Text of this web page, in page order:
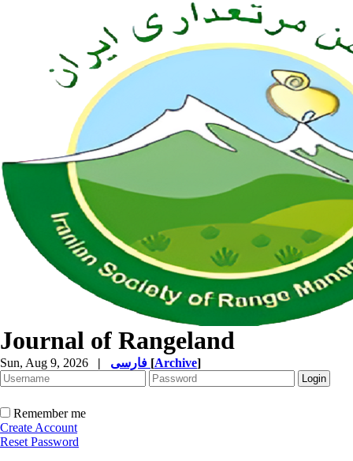
Journal of Rangeland
Sun, Aug 9, 2026 | [Archive]
Remember me
Create Account
Reset Password